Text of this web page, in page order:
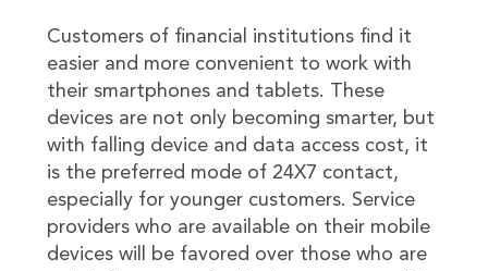
Customers of financial institutions find it
easier and more convenient to work with
their smartphones and tablets. These
devices are not only becoming smarter, but
with falling device and data access cost, it
is the preferred mode of 24X7 contact,
especially for younger customers. Service
providers who are available on their mobile
devices will be favored over those who are